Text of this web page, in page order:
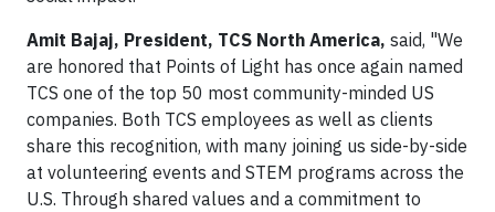
Amit Bajaj, President, TCS North America, said, "We
are honored that Points of Light has once again named
TCS one of the top 50 most community-minded US
companies. Both TCS employees as well as clients
share this recognition, with many joining us side-by-side
at volunteering events and STEM programs across the
U.S. Through shared values and a commitment to